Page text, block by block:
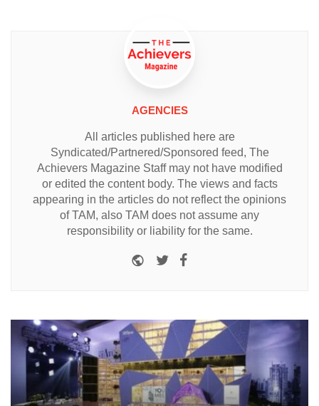
AGENCIES
All articles published here are
Syndicated/Partnered/Sponsored feed, The
Achievers Magazine Staff may not have modified
or edited the content body. The views and facts
appearing in the articles do not reflect the opinions
of TAM, also TAM does not assume any
responsibility or liability for the same.
Website
Twitter